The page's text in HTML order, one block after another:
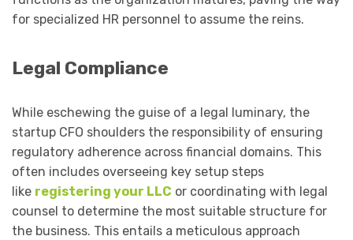
for specialized HR personnel to assume the reins.
Legal Compliance
While eschewing the guise of a legal luminary, the
startup CFO shoulders the responsibility of ensuring
regulatory adherence across financial domains. This
often includes overseeing key setup steps
like registering your LLC or coordinating with legal
counsel to determine the most suitable structure for
the business. This entails a meticulous approach